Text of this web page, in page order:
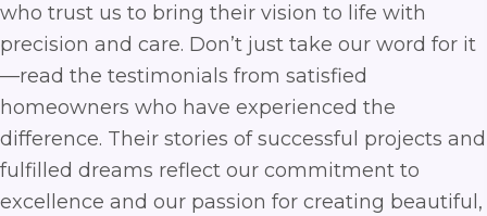
who trust us to bring their vision to life with
precision and care. Don’t just take our word for it
—read the testimonials from satisfied
homeowners who have experienced the
difference. Their stories of successful projects and
fulfilled dreams reflect our commitment to
excellence and our passion for creating beautiful,